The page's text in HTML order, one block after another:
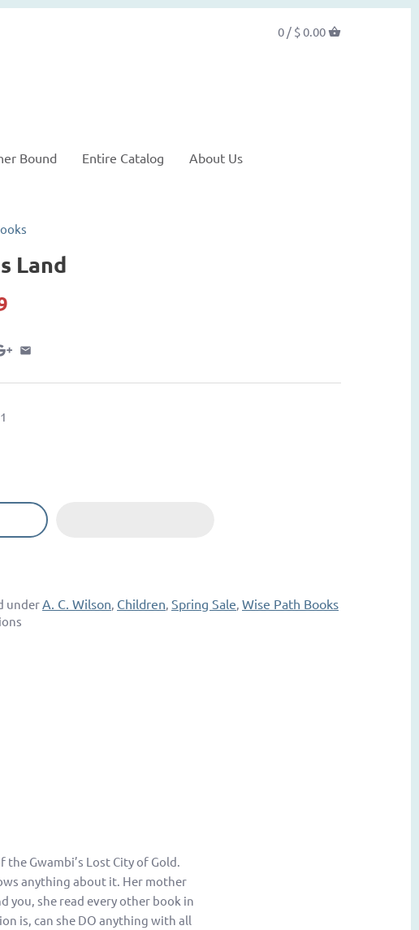
0 / $ 0.00
Bound Entire Catalog About Us
Land
underA. C. Wilson, Children, Spring Sale, Wise Path Books
Gwambi’s Lost City of Gold.
anything about it. Her mother
you, she read every other book in
is, can she DO anything with all